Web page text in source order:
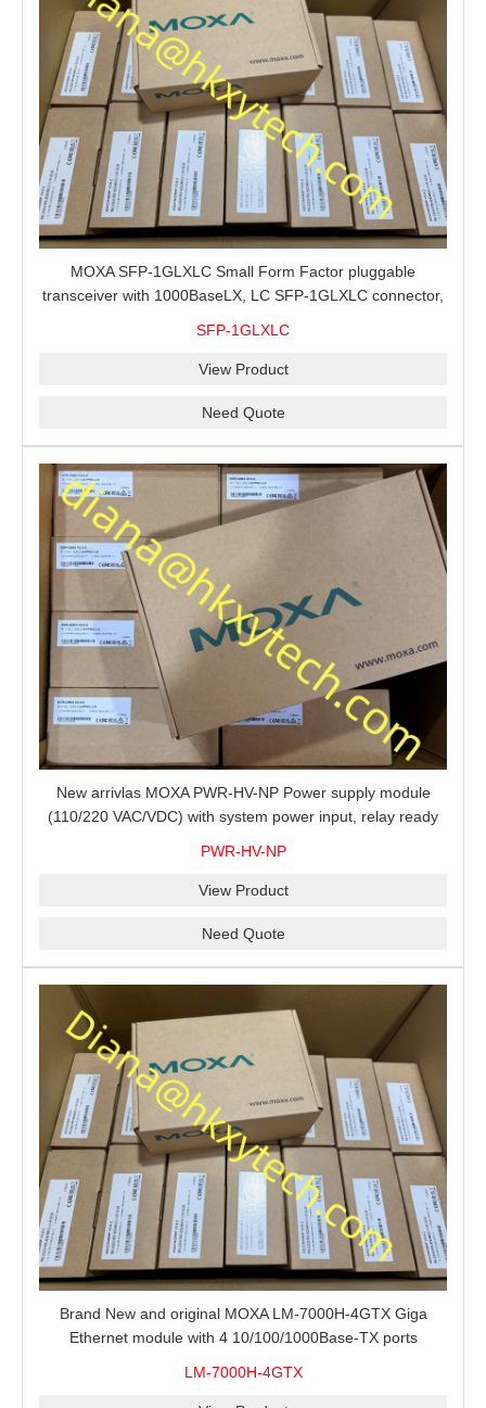
MOXA SFP-1GLXLC Small Form Factor pluggable
transceiver with 1000BaseLX, LC SFP-1GLXLC connector,
SFP-1GLXLC
View Product
Need Quote
New arrivlas MOXA PWR-HV-NP Power supply module
(110/220 VAC/VDC) with system power input, relay ready
PWR-HV-NP
View Product
Need Quote
Brand New and original MOXA LM-7000H-4GTX Giga
Ethernet module with 4 10/100/1000Base-TX ports
LM-7000H-4GTX